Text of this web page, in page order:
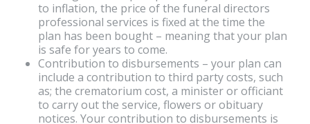
to inflation, the price of the funeral directors
professional services is fixed at the time the
plan has been bought – meaning that your plan
is safe for years to come.
Contribution to disbursements – your plan can
include a contribution to third party costs, such
as; the crematorium cost, a minister or officiant
to carry out the service, flowers or obituary
notices. Your contribution to disbursements is